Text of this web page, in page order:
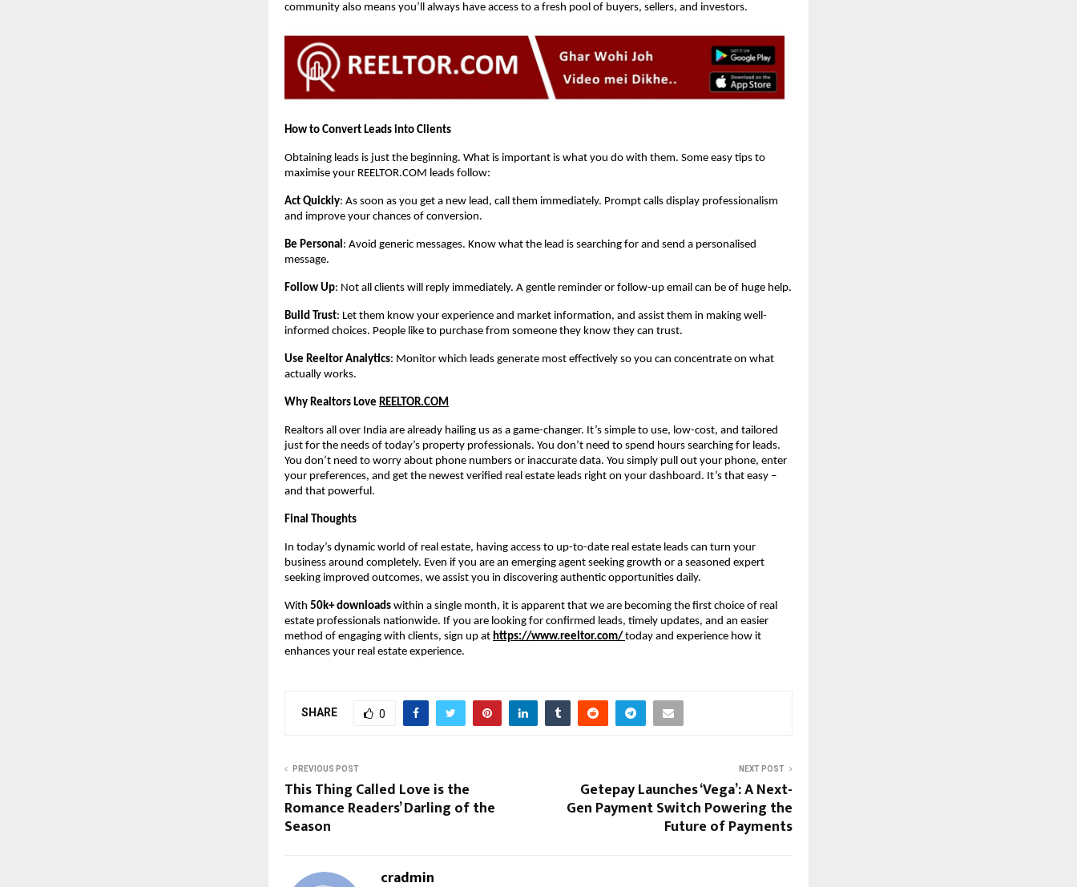
community also means you’ll always have access to a fresh pool of buyers, sellers, and investors.
How to Convert Leads into Clients
Obtaining leads is just the beginning. What is important is what you do with them. Some easy tips to
maximise your REELTOR.COM leads follow:
Act Quickly: As soon as you get a new lead, call them immediately. Prompt calls display professionalism
and improve your chances of conversion.
Be Personal: Avoid generic messages. Know what the lead is searching for and send a personalised
message.
Follow Up: Not all clients will reply immediately. A gentle reminder or follow-up email can be of huge help.
Build Trust: Let them know your experience and market information, and assist them in making well-
informed choices. People like to purchase from someone they know they can trust.
Use Reeltor Analytics: Monitor which leads generate most effectively so you can concentrate on what
actually works.
Why Realtors Love REELTOR.COM
Realtors all over India are already hailing us as a game-changer. It’s simple to use, low-cost, and tailored
just for the needs of today’s property professionals. You don’t need to spend hours searching for leads.
You don’t need to worry about phone numbers or inaccurate data. You simply pull out your phone, enter
your preferences, and get the newest verified real estate leads right on your dashboard. It’s that easy –
and that powerful.
Final Thoughts
In today’s dynamic world of real estate, having access to up-to-date real estate leads can turn your
business around completely. Even if you are an emerging agent seeking growth or a seasoned expert
seeking improved outcomes, we assist you in discovering authentic opportunities daily.
With 50k+ downloads within a single month, it is apparent that we are becoming the first choice of real
estate professionals nationwide. If you are looking for confirmed leads, timely updates, and an easier
method of engaging with clients, sign up at https://www.reeltor.com/ today and experience how it
enhances your real estate experience.
SHARE 0
PREVIOUS POST
This Thing Called Love is the
Romance Readers’ Darling of the
Season
NEXT POST
Getepay Launches ‘Vega’: A Next-
Gen Payment Switch Powering the
Future of Payments
cradmin